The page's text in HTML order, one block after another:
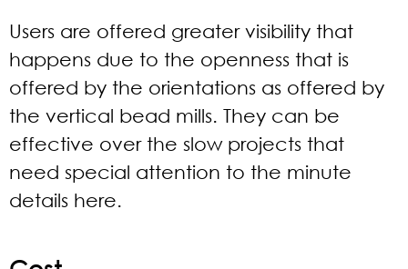
Users are offered greater visibility that
happens due to the openness that is
offered by the orientations as offered by
the vertical bead mills. They can be
effective over the slow projects that
need special attention to the minute
details here.